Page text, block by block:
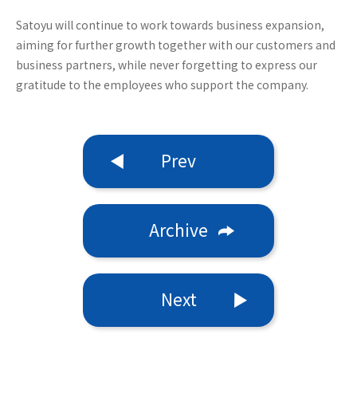
Satoyu will continue to work towards business expansion,
aiming for further growth together with our customers and
business partners, while never forgetting to express our
gratitude to the employees who support the company.
Prev
Archive
Next